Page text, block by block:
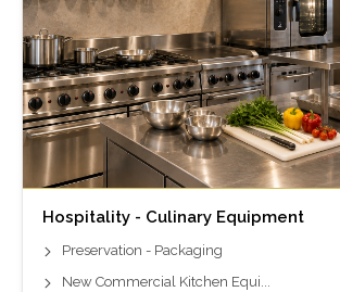
Hospitality - Culinary Equipment
Preservation - Packaging
New Commercial Kitchen Equi...